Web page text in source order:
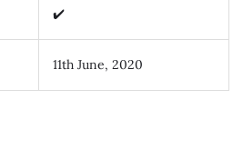
✔️
11th June, 2020